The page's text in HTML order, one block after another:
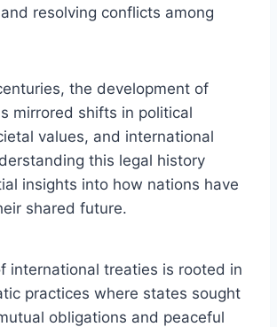
resolving conflicts among
the development of
mirrored shifts in political
values, and international
this legal history
insights into how nations have
shared future.
international treaties is rooted in
practices where states sought
obligations and peaceful